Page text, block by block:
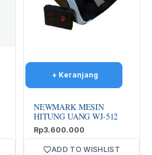
NEWMARK MESIN
HITUNG UANG WJ-512
Rp3.600.000
ADD TO WISHLIST